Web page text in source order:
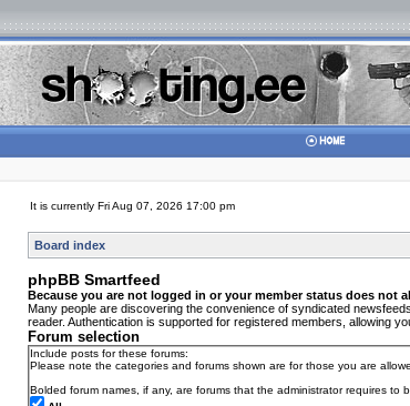
It is currently Fri Aug 07, 2026 17:00 pm
Board index
phpBB Smartfeed
Because you are not logged in or your member status does
Many people are discovering the convenience of syndicated
reader. Authentication is supported for registered members, allowing
Forum selection
Include posts for these forums:
Please note the categories and forums shown are for those you are
Bolded forum names, if any, are forums that the administrator requires